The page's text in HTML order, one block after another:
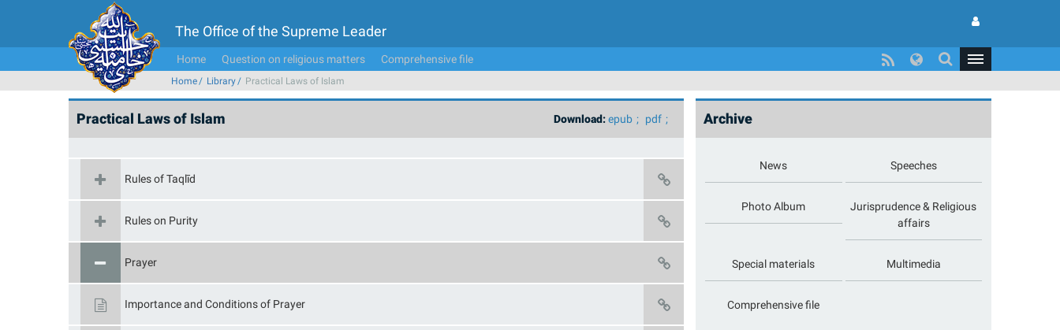
The Office of the Supreme Leader
Home Question on religious matters Comprehensive file
Home Library Practical Laws of Islam
Download:epub pdf
Practical Laws of Islam
Rules of Taqlīd
Rules on Purity
Prayer
Importance and Conditions of Prayer
Archive
News Speeches
Photo Album
Jurisprudence & Religious
affairs
Special materials Multimedia
Comprehensive file